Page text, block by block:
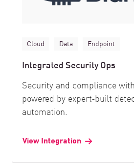
Cloud Data Endpoint
Integrated Security Ops
Security and compliance
powered by expert‑built
automation.
View Integration